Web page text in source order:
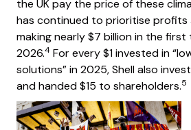
the UK pay the price of these
has continued to prioritise profits
making nearly $7 billion in the
2026.4 For every $1 invested in
solutions” in 2025, Shell also
and handed $15 to shareholders.5